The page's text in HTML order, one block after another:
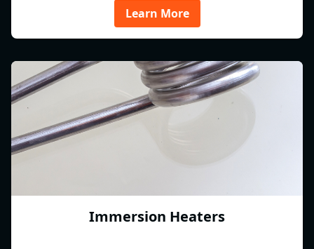
Learn More
Immersion Heaters